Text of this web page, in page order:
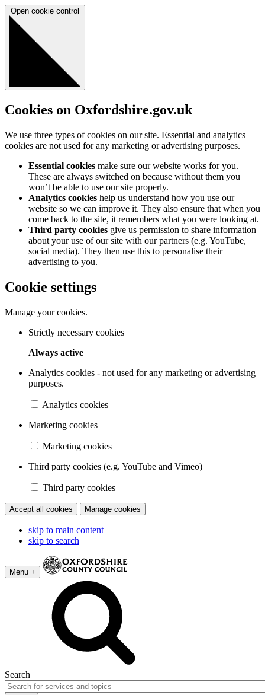
Open cookie control
Cookies on Oxfordshire.gov.uk
We use three types of cookies on our site. Essential and analytics
cookies are not used for any marketing or advertising purposes.
Essential cookies make sure our website works for you.
These are always switched on because without them you
won’t be able to use our site properly.
Analytics cookies help us understand how you use our
website so we can improve it. They also ensure that when you
come back to the site, it remembers what you were looking at.
Third party cookies give us permission to share information
about your use of our site with our partners (e.g. YouTube,
social media). They then use this to personalise their
advertising to you.
Cookie settings
Manage your cookies.
Strictly necessary cookies
Always active
Analytics cookies - not used for any marketing or advertising
purposes.
Analytics cookies
Marketing cookies
Marketing cookies
Third party cookies (e.g. YouTube and Vimeo)
Third party cookies
Accept all cookies Manage cookies
skip to main content
skip to search
Menu +
Search